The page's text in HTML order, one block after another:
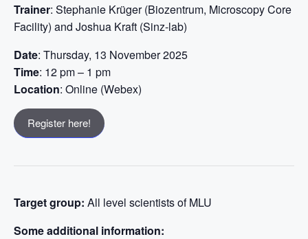
Trainer: Stephanie Krüger (Biozentrum, Microscopy Core
Facility) and Joshua Kraft (Sinz-lab)
Date: Thursday, 13 November 2025
Time: 12 pm – 1 pm
Location: Online (Webex)
Register here!
Target group: All level scientists of MLU
Some additional information: